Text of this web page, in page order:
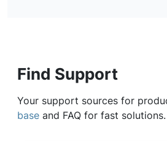
Find Support
Your support sources for
base and FAQ for fast solutions.